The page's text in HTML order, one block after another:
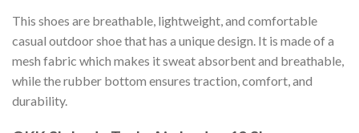
This shoes are breathable, lightweight, and comfortable
casual outdoor shoe that has a unique design. It is made of a
mesh fabric which makes it sweat absorbent and breathable,
while the rubber bottom ensures traction, comfort, and
durability.